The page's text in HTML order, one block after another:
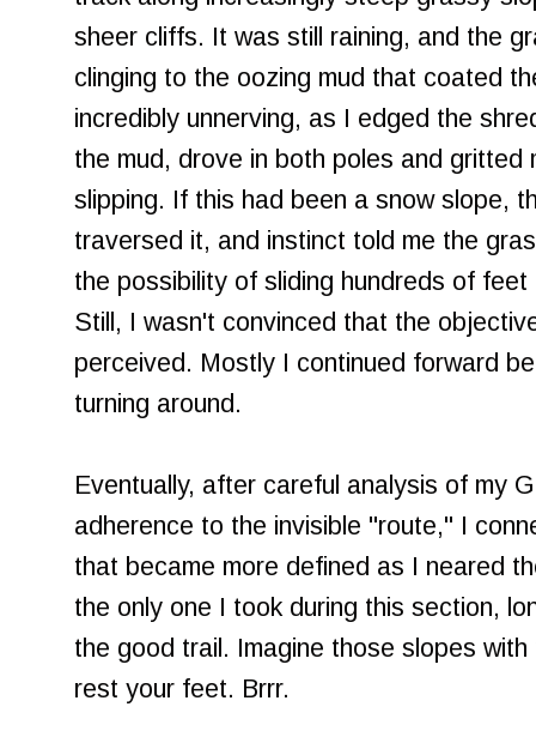
sheer cliffs. It was still raining, and the
clinging to the oozing mud that coated
incredibly unnerving, as I edged the
the mud, drove in both poles and
slipping. If this had been a snow slope,
traversed it, and instinct told me the
the possibility of sliding hundreds of
Still, I wasn't convinced that the
perceived. Mostly I continued forward
turning around.
Eventually, after careful analysis of my
adherence to the invisible "route," I
that became more defined as I neared
the only one I took during this section,
the good trail. Imagine those slopes
rest your feet. Brrr.